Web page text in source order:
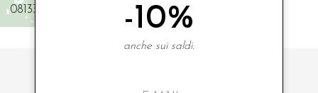
0813331162
-10%
anche sui saldi.